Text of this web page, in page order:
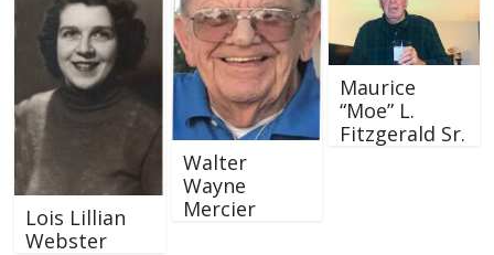
Lois Lillian
Webster
Walter
Wayne
Mercier
Maurice
“Moe” L.
Fitzgerald Sr.